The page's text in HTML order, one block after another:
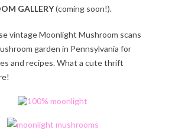
GALLERY(coming soon!).
vintage Moonlight Mushroom scans
garden in Pennsylvania for
and recipes. What a cute thrift